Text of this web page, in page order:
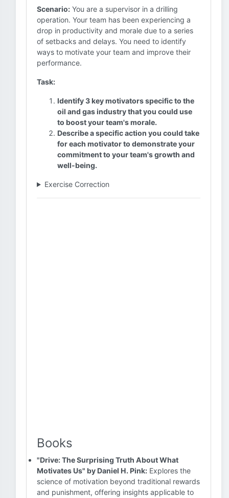
Scenario: You are a supervisor in a drilling
operation. Your team has been experiencing a
drop in productivity and morale due to a series
of setbacks and delays. You need to identify
ways to motivate your team and improve their
performance.
Task:
Identify 3 key motivators specific to the
oil and gas industry that you could use
to boost your team's morale.
Describe a specific action you could take
for each motivator to demonstrate your
commitment to your team's growth and
well-being.
Exercise Correction
Books
"Drive: The Surprising Truth About What
Motivates Us" by Daniel H. Pink: Explores the
science of motivation beyond traditional rewards
and punishment, offering insights applicable to